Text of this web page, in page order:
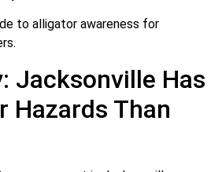
to alligator awareness for
Jacksonville Has
Hazards Than